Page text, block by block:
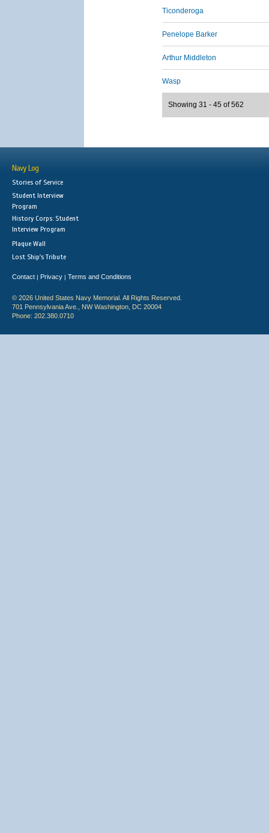
Ticonderoga
Penelope Barker
Arthur Middleton
Wasp
Showing 31 - 45 of 562
Navy Log
Stories of Service
Student Interview
Program
History Corps: Student
Interview Program
Plaque Wall
Lost Ship's Tribute
Contact | Privacy | Terms and Conditions
© 2026 United States Navy Memorial. All Rights Reserved.
701 Pennsylvania Ave., NW Washington, DC 20004
Phone: 202.380.0710